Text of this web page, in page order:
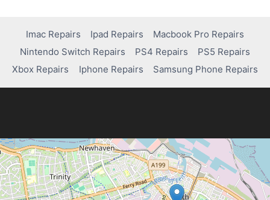
Imac Repairs Ipad Repairs
Macbook Pro Repairs
Nintendo Switch Repairs
PS4 Repairs
PS5 Repairs
Xbox Repairs
Iphone Repairs Samsung Phone Repairs